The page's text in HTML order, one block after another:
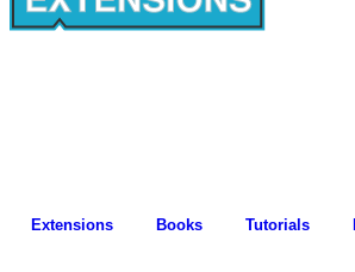
Extensions Books Tutorials